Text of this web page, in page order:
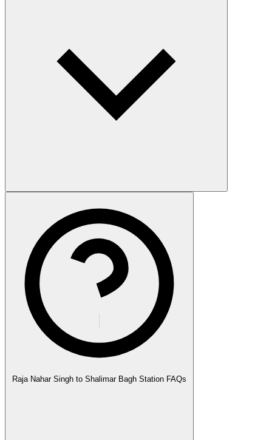
Raja Nahar Singh to Shalimar Bagh Station FAQs